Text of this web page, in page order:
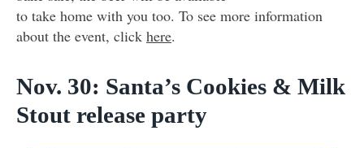
to take home with you too. To see more information
about the event, click here.
Nov. 30: Santa’s Cookies & Milk
Stout release party